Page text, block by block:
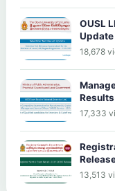
OUSL
Update
18,678
17,333
13,513